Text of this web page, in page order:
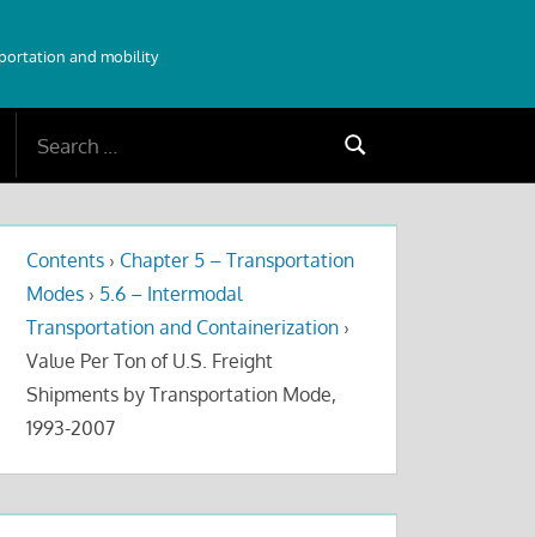
and mobility
Search
Contents › Chapter 5 – Transportation
Modes › 5.6 – Intermodal
Transportation and Containerization ›
Value Per Ton of U.S. Freight
Shipments by Transportation Mode,
1993-2007